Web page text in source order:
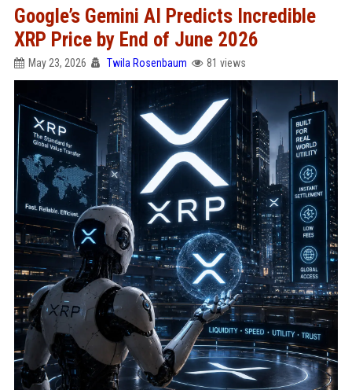
Google’s Gemini AI Predicts Incredible
XRP Price by End of June 2026
May 23, 2026 Twila Rosenbaum 81 views